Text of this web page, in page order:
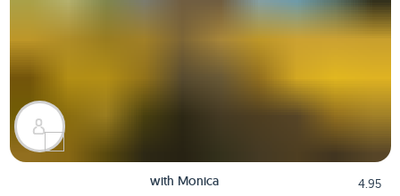
with Monica
4.95